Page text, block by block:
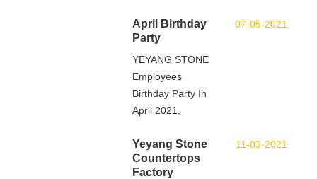
07-05-2021
April Birthday
Party
YEYANG STONE
Employees
Birthday Party In
April 2021,
11-03-2021
Yeyang Stone
Countertops
Factory